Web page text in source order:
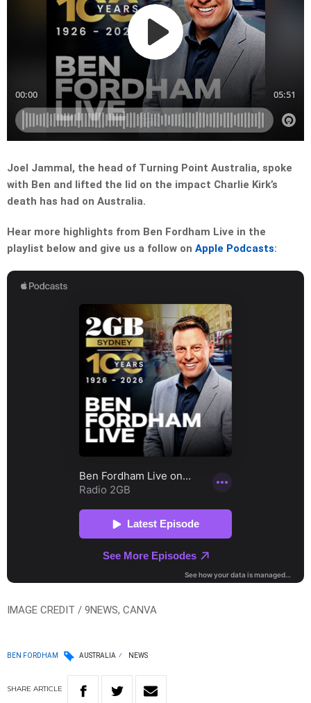
Joel Jammal, the head of Turning Point Australia, spoke
with Ben and lifted the lid on the impact Charlie Kirk’s
death has had on Australia.
Hear more highlights from Ben Fordham Live in the
playlist below and give us a follow on Apple Podcasts:
IMAGE CREDIT / 9NEWS, CANVA
BEN FORDHAM AUSTRALIA NEWS
SHARE ARTICLE